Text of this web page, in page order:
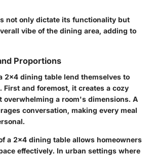
not only dictate its functionality but
vibe of the dining area, adding to
Proportions
2x4 dining table lend themselves to
First and foremost, it creates a cozy
overwhelming a room's dimensions. A
conversation, making every meal
a 2x4 dining table allows homeowners
effectively. In urban settings where